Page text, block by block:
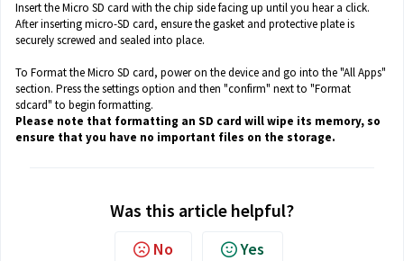
Insert the Micro SD card with the chip side facing up until you hear a click.
After inserting micro-SD card, ensure the gasket and protective plate is
securely screwed and sealed into place.
To Format the Micro SD card, power on the device and go into the "All Apps"
section. Press the settings option and then "confirm" next to "Format
sdcard" to begin formatting.
Please note that formatting an SD card will wipe its memory, so
ensure that you have no important files on the storage.
Was this article helpful?
No Yes